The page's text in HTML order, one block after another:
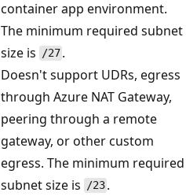
container app environment.
The minimum required subnet
size is /27 .
Doesn't support UDRs, egress
through Azure NAT Gateway,
peering through a remote
gateway, or other custom
egress. The minimum required
subnet size is /23 .